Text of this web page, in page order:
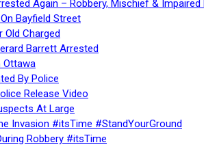
Again – Robbery, Mischief & Impaired
Bayfield Street
Old Charged
Barrett Arrested
Ottawa
By Police
Release Video
At Large
Invasion #itsTime #StandYourGround
Robbery #itsTime